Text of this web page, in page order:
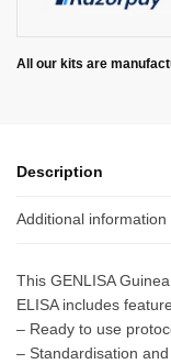
All our kits are
Description
Additional information
This GENLISA
ELISA includes
– Ready to use
– Standardisation